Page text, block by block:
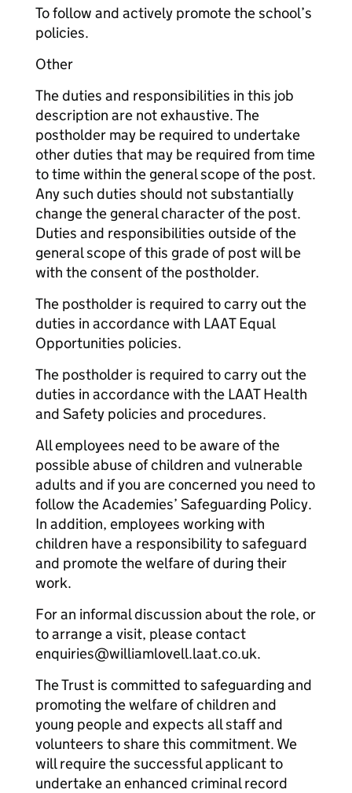
To follow and actively promote the school’s
policies.
Other
The duties and responsibilities in this job
description are not exhaustive. The
postholder may be required to undertake
other duties that may be required from time
to time within the general scope of the post.
Any such duties should not substantially
change the general character of the post.
Duties and responsibilities outside of the
general scope of this grade of post will be
with the consent of the postholder.
The postholder is required to carry out the
duties in accordance with LAAT Equal
Opportunities policies.
The postholder is required to carry out the
duties in accordance with the LAAT Health
and Safety policies and procedures.
All employees need to be aware of the
possible abuse of children and vulnerable
adults and if you are concerned you need to
follow the Academies’ Safeguarding Policy.
In addition, employees working with
children have a responsibility to safeguard
and promote the welfare of during their
work.
For an informal discussion about the role, or
to arrange a visit, please contact
enquiries@williamlovell.laat.co.uk.
The Trust is committed to safeguarding and
promoting the welfare of children and
young people and expects all staff and
volunteers to share this commitment. We
will require the successful applicant to
undertake an enhanced criminal record